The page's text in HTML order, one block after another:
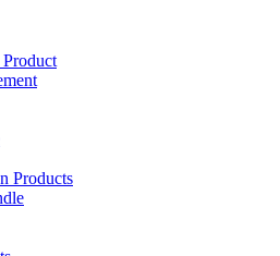
Products